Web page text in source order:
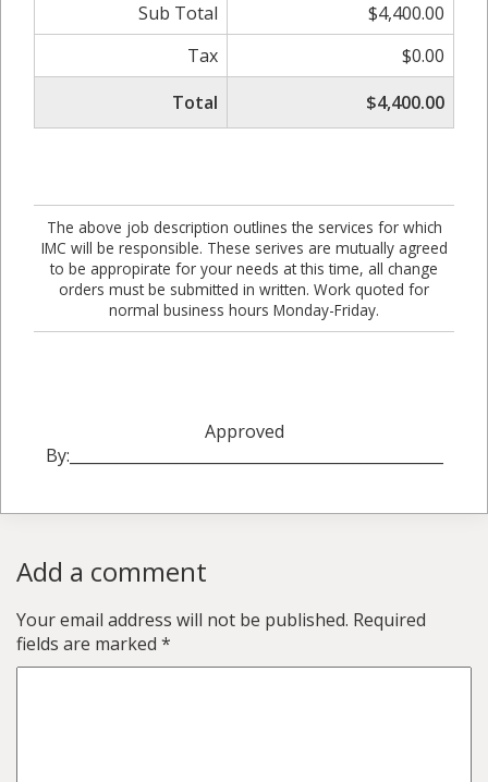
Sub Total
$4,400.00
Tax
$0.00
Total
$4,400.00
The above job description outlines the services for which
IMC will be responsible. These serives are mutually agreed
to be appropirate for your needs at this time, all change
orders must be submitted in written. Work quoted for
normal business hours Monday-Friday.
Approved
By:_________________________________________________
Add a comment
Your email address will not be published. Required
fields are marked *